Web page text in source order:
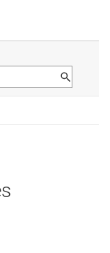
Rev 1.2